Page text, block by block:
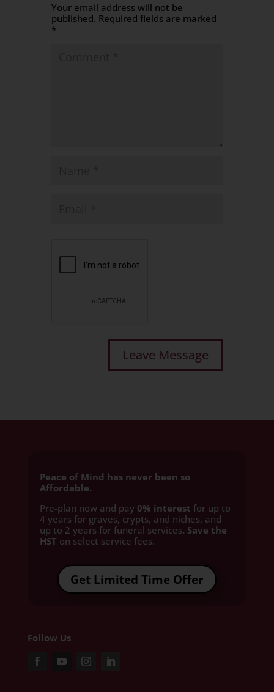
Your email address will not be
published. Required fields are marked
*
Peace of Mind has never been so
Affordable.
Pre-plan now and pay 0% interest for up to
4 years for graves, crypts, and niches, and
up to 2 years for funeral services. Save the
HST on select service fees.​
Get Limited Time Offer
Follow Us